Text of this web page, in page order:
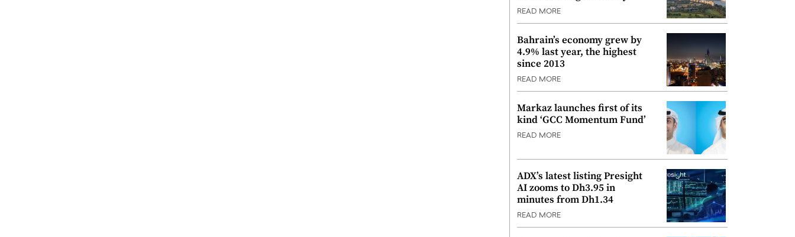
READ MORE
Bahrain’s economy grew by
4.9% last year, the highest
since 2013
READ MORE
Markaz launches first of its
kind ‘GCC Momentum Fund’
READ MORE
ADX’s latest listing Presight
AI zooms to Dh3.95 in
minutes from Dh1.34
READ MORE